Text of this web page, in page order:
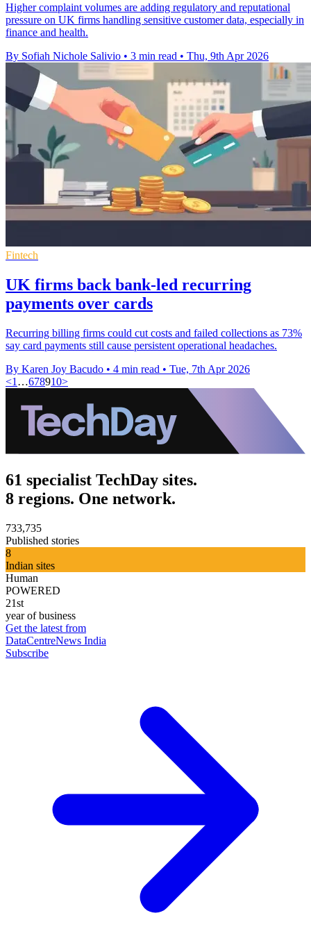
Higher complaint volumes are adding regulatory and reputational
pressure on UK firms handling sensitive customer data, especially in
finance and health.
By Sofiah Nichole Salivio • 3 min read • Thu, 9th Apr 2026
Fintech
UK firms back bank-led recurring
payments over cards
Recurring billing firms could cut costs and failed collections as 73%
say card payments still cause persistent operational headaches.
By Karen Joy Bacudo • 4 min read • Tue, 7th Apr 2026
<1 …678910>
61 specialist TechDay sites.
8 regions. One network.
733,735
Published stories
8
Indian sites
Human
POWERED
21st
year of business
Get the latest from
DataCentreNews India
Subscribe